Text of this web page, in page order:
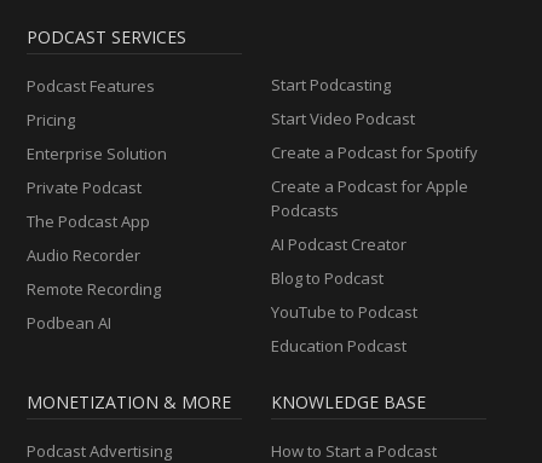
PODCAST SERVICES
Podcast Features
Pricing
Enterprise Solution
Private Podcast
The Podcast App
Audio Recorder
Remote Recording
Podbean AI
Start Podcasting
Start Video Podcast
Create a Podcast for Spotify
Create a Podcast for Apple
Podcasts
AI Podcast Creator
Blog to Podcast
YouTube to Podcast
Education Podcast
MONETIZATION & MORE
Podcast Advertising
KNOWLEDGE BASE
How to Start a Podcast